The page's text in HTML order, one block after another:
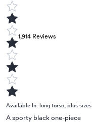
1,914 Reviews
Available In: long torso plus sizes
A sporty black one-piece